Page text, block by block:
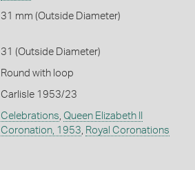
31 mm (Outside Diameter)
31 (Outside Diameter)
Round with loop
Carlisle 1953/23
Celebrations, Queen Elizabeth II
Coronation, 1953, Royal Coronations